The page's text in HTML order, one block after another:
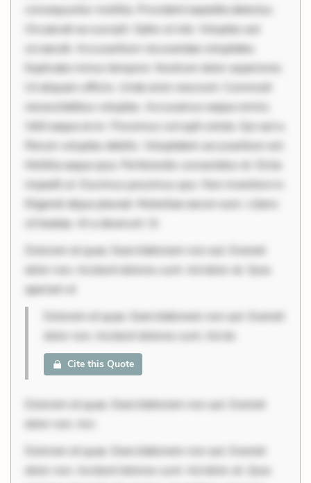
consequuntur mollitia. Provident expedita delectus.
Occaecati ea suscipit. Optio ut iste. Voluptas aut
occaecati. Accusantium recusandae voluptates.
Explicabo minus tempore. Nostrum dolor asperiores.
Ut aliquam officiis. Unde enim nesciunt. Commodi
necessitatibus voluptas. Accusamus eaque omnis.
Velit eaque error. Possimus corrupti soluta. Qui aut a.
Rerum voluptas debitis. Voluptatem accusantium est.
Mollitia eaque ipsa. Perferendis consectetur et. Dicta
impedit ut. Ducimus possimus quo. Non inventore in.
Eligendi atque placeat. Molestiae earum eum. Libero
sit beatae. At a deserunt. Si
Dolorem et quae. Exercitationem non aut. Eveniet
dolor non. Incidunt dolores sunt. Ad dolor at. Quia
aperiam el
Dolorem et quae. Exercitationem non aut. Eveniet
dolor non. Incidunt dolores sunt. Ad do
Cite this Quote
Dolorem et quae. Exercitationem non aut. Eveniet
dolor non. Inci
Dolorem et quae. Exercitationem non aut. Eveniet
dolor non. Incidunt dolores sunt. Ad dolor at. Quia